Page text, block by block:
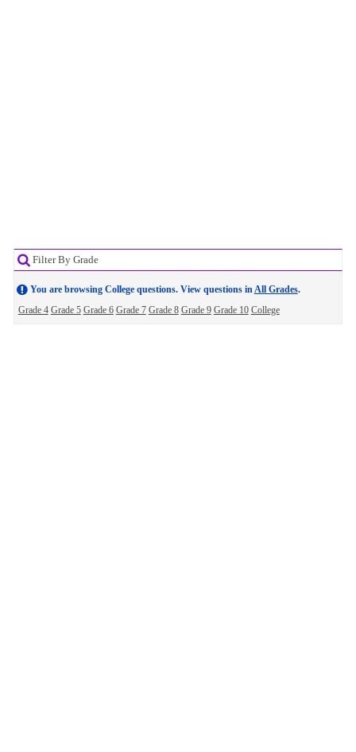
Filter By Grade
You are browsing College questions. View questions inAll Grades.
Grade 4 Grade 5 Grade 6 Grade 7 Grade 8 Grade 9 Grade 10 College